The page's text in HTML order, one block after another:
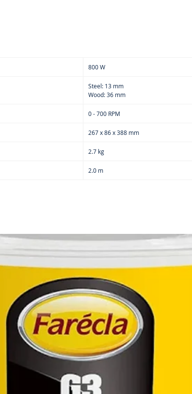
800 W
Steel: 13 mm
Wood: 36 mm
0 - 700 RPM
267 x 86 x 388 mm
2.7 kg
2.0 m